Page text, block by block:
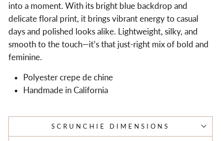
into a moment. With its bright blue backdrop and
delicate floral print, it brings vibrant energy to casual
days and polished looks alike. Lightweight, silky, and
smooth to the touch—it’s that just-right mix of bold and
feminine.
Polyester crepe de chine
Handmade in California
SCRUNCHIE DIMENSIONS